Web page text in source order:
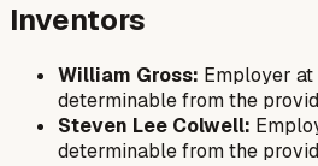
Inventors
William Gross: Employer
determinable from the
Steven Lee Colwell:
determinable from the